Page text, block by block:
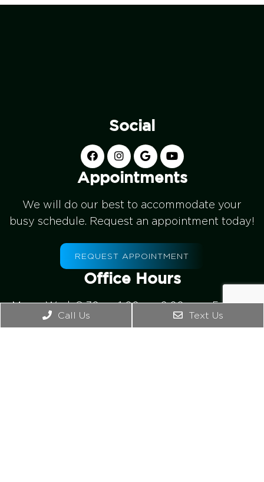
Social
Appointments
We will do our best to accommodate your
busy schedule. Request an appointment today!
REQUEST APPOINTMENT
Office Hours
Mon – Wed: 8:30am-1:00pm, 2:00pm – 5:00pm
Thursday: 8:00am -1:00pm
Call Us Text Us